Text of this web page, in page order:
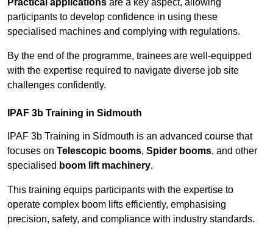
Practical applications are a key aspect, allowing
participants to develop confidence in using these
specialised machines and complying with regulations.
By the end of the programme, trainees are well-equipped
with the expertise required to navigate diverse job site
challenges confidently.
IPAF 3b Training in Sidmouth
IPAF 3b Training in Sidmouth is an advanced course that
focuses on Telescopic booms, Spider booms, and other
specialised boom lift machinery.
This training equips participants with the expertise to
operate complex boom lifts efficiently, emphasising
precision, safety, and compliance with industry standards.